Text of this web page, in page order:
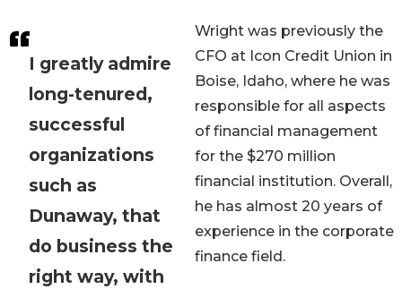
I greatly admire
long-tenured,
successful
organizations
such as
Dunaway, that
do business the
right way, with
Wright was previously the
CFO at Icon Credit Union in
Boise, Idaho, where he was
responsible for all aspects
of financial management
for the $270 million
financial institution. Overall,
he has almost 20 years of
experience in the corporate
finance field.